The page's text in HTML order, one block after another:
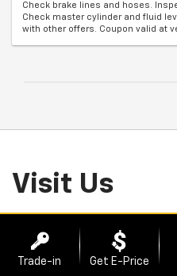
Check brake lines and hoses.
Check master cylinder and fluid
with other offers. Coupon valid at
Visit Us
Trade-in Get E-Price